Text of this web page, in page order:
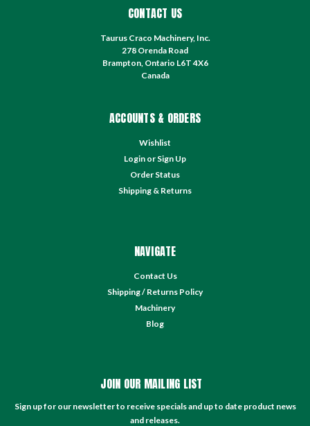
CONTACT US
Taurus Craco Machinery, Inc.
278 Orenda Road
Brampton, Ontario L6T 4X6
Canada
ACCOUNTS & ORDERS
Wishlist
Login or Sign Up
Order Status
Shipping & Returns
NAVIGATE
Contact Us
Shipping / Returns Policy
Machinery
Blog
JOIN OUR MAILING LIST
Sign up for our newsletter to receive specials and up to date product news
and releases.